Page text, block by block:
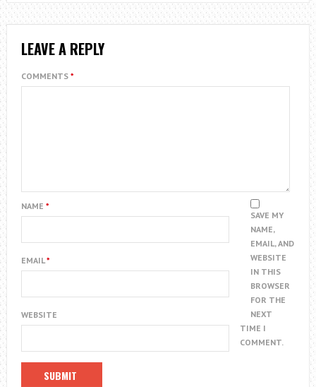
LEAVE A REPLY
COMMENTS *
NAME *
EMAIL*
WEBSITE
SAVE MY
NAME,
EMAIL, AND
WEBSITE
IN THIS
BROWSER
FOR THE
NEXT
TIME I
COMMENT.